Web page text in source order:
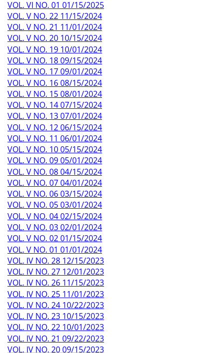
VOL. VI NO. 01 01/15/2025
VOL. V NO. 22 11/15/2024
VOL. V NO. 21 11/01/2024
VOL. V NO. 20 10/15/2024
VOL. V NO. 19 10/01/2024
VOL. V NO. 18 09/15/2024
VOL. V NO. 17 09/01/2024
VOL. V NO. 16 08/15/2024
VOL. V NO. 15 08/01/2024
VOL. V NO. 14 07/15/2024
VOL. V NO. 13 07/01/2024
VOL. V NO. 12 06/15/2024
VOL. V NO. 11 06/01/2024
VOL. V NO. 10 05/15/2024
VOL. V NO. 09 05/01/2024
VOL. V NO. 08 04/15/2024
VOL. V NO. 07 04/01/2024
VOL. V NO. 06 03/15/2024
VOL. V NO. 05 03/01/2024
VOL. V NO. 04 02/15/2024
VOL. V NO. 03 02/01/2024
VOL. V NO. 02 01/15/2024
VOL. V NO. 01 01/01/2024
VOL. IV NO. 28 12/15/2023
VOL. IV NO. 27 12/01/2023
VOL. IV NO. 26 11/15/2023
VOL. IV NO. 25 11/01/2023
VOL. IV NO. 24 10/22/2023
VOL. IV NO. 23 10/15/2023
VOL. IV NO. 22 10/01/2023
VOL. IV NO. 21 09/22/2023
VOL. IV NO. 20 09/15/2023